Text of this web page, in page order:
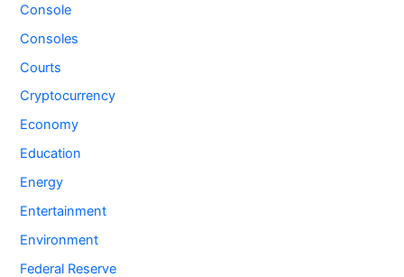
Console
Consoles
Courts
Cryptocurrency
Economy
Education
Energy
Entertainment
Environment
Federal Reserve